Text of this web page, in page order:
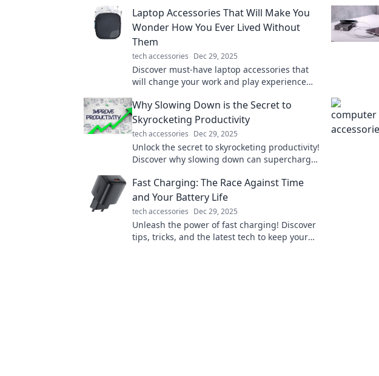
Laptop Accessories That Will Make You
Wonder How You Ever Lived Without
Them
tech accessories Dec 29, 2025
Discover must-have laptop accessories that
will change your work and play experience
without them!
Why Slowing Down is the Secret to
Skyrocketing Productivity
tech accessories Dec 29, 2025
Unlock the secret to skyrocketing productivity!
Discover why slowing down can supercharge
Fast Charging: The Race Against Time
and Your Battery Life
tech accessories Dec 29, 2025
Unleash the power of fast charging! Discover
tips, tricks, and the latest tech to keep your